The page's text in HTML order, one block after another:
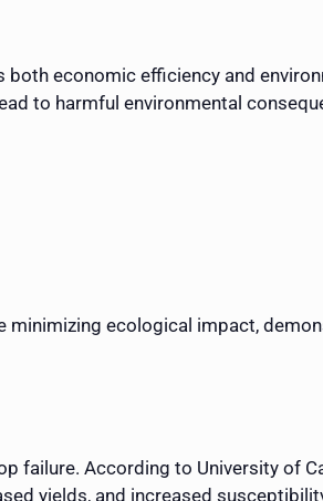
economic efficiency and
to harmful environmental
ecological impact,
failure. According to University of
yields, and increased